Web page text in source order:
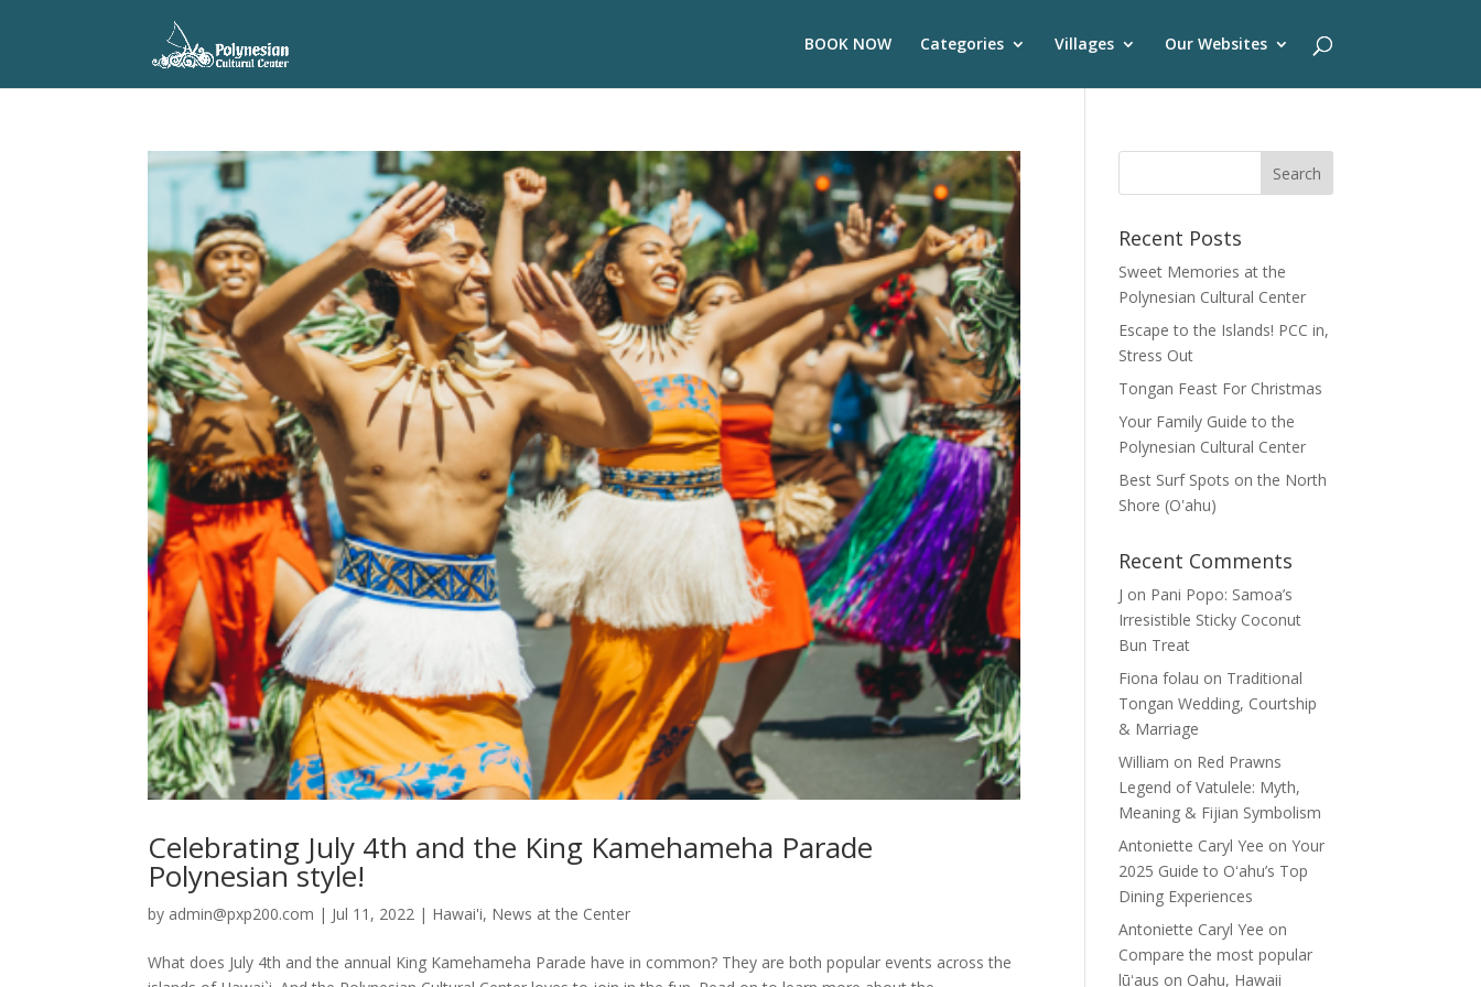
BOOK NOW Categories Villages Our Websites
Celebrating July 4th and the King Kamehameha Parade
Polynesian style!
by admin@pxp200.com | Jul 11, 2022 | Hawai'i, News at the Center
What does July 4th and the annual King Kamehameha Parade have in common? They are both popular events across the
Recent Posts
Sweet Memories at the
Polynesian Cultural Center
Escape to the Islands! PCC in,
Stress Out
Tongan Feast For Christmas
Your Family Guide to the
Polynesian Cultural Center
Best Surf Spots on the North
Shore (Oʽahu)
Recent Comments
J on Pani Popo: Samoa’s
Irresistible Sticky Coconut
Bun Treat
Fiona folau on Traditional
Tongan Wedding, Courtship
& Marriage
William on Red Prawns
Legend of Vatulele: Myth,
Meaning & Fijian Symbolism
Antoniette Caryl Yee onYour
2025 Guide to Oʻahu’s Top
Dining Experiences
Antoniette Caryl Yee on
Compare the most popular
lūʻaus on Oahu, Hawaii